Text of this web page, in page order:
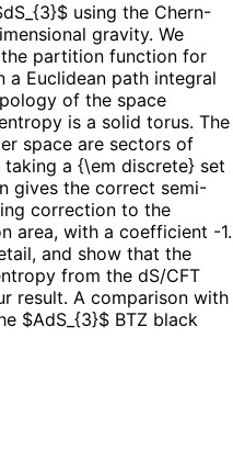
using the Chern-
gravity. We
partition function for
a Euclidean path integral
of the space
is a solid torus. The
space are sectors of
a {\em discrete} set
gives the correct semi-
correction to the
area, with a coefficient -1.
and show that the
from the dS/CFT
result. A comparison with
$AdS_{3}$ BTZ black